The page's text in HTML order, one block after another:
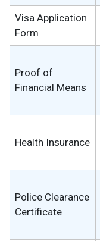
Visa Application
Form
Proof of
Financial Means
Health Insurance
Police Clearance
Certificate